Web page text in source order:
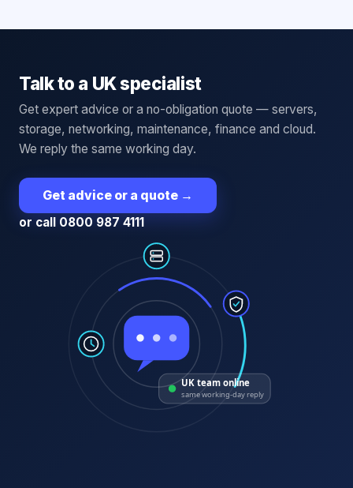
Talk to a UK specialist
Get expert advice or a no-obligation quote — servers,
storage, networking, maintenance, finance and cloud.
We reply the same working day.
Get advice or a quote →
or call 0800 987 4111
UK team online
same working-day reply